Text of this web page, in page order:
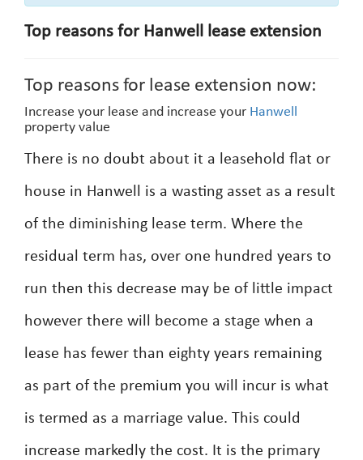
Top reasons for Hanwell lease extension
Top reasons for lease extension now:
Increase your lease and increase your Hanwell
property value
There is no doubt about it a leasehold flat or
house in Hanwell is a wasting asset as a result
of the diminishing lease term. Where the
residual term has, over one hundred years to
run then this decrease may be of little impact
however there will become a stage when a
lease has fewer than eighty years remaining
as part of the premium you will incur is what
is termed as a marriage value. This could
increase markedly the cost. It is the primary